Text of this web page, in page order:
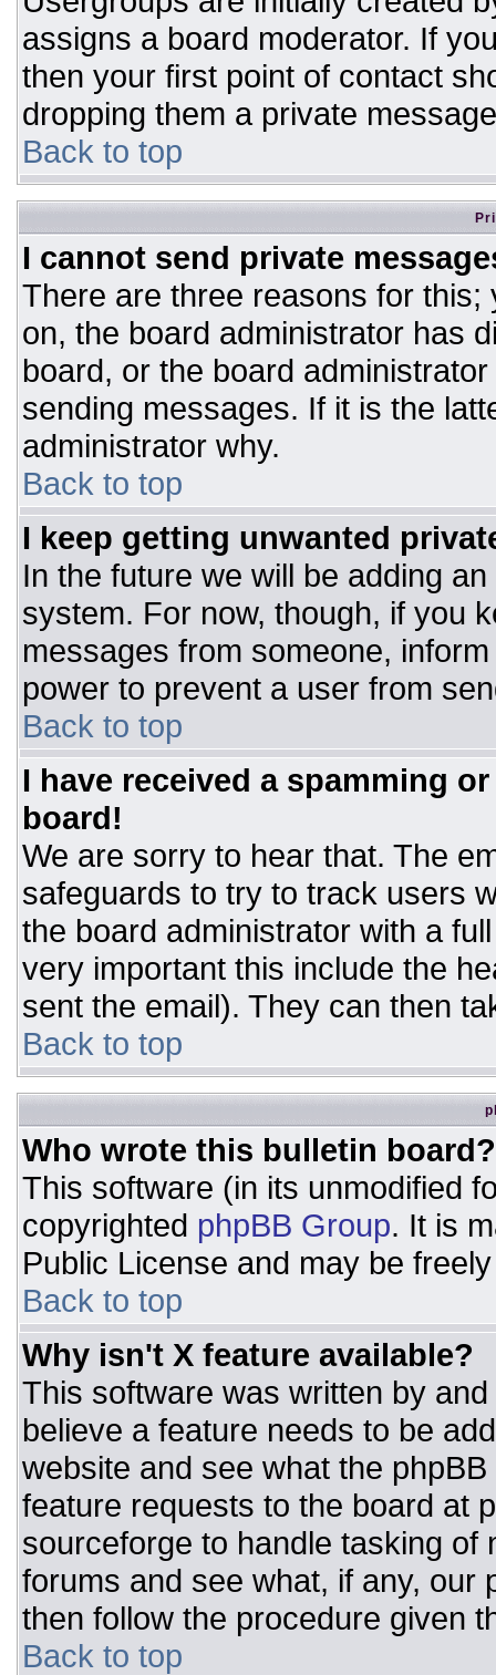
assigns a board moderator. If
then your first point of contact
dropping them a private
Back to top
I cannot send private
There are three reasons for
on, the board administrator has
board, or the board
sending messages. If it is the
administrator why.
Back to top
I keep getting unwanted
In the future we will be adding
system. For now, though, if you
messages from someone,
power to prevent a user from
Back to top
I have received a spamming
board!
We are sorry to hear that. The
safeguards to try to track users
the board administrator with a
very important this include the
sent the email). They can then
Back to top
Who wrote this bulletin board?
This software (in its unmodified
copyrighted phpBB Group. It is
Public License and may be
Back to top
Why isn't X feature available?
This software was written by
believe a feature needs to be
website and see what the
feature requests to the board at
sourceforge to handle tasking
forums and see what, if any, our
then follow the procedure given
Back to top